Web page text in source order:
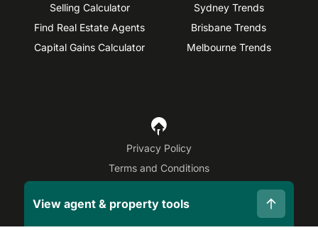
View agent & property tools
Selling Calculator
Find Real Estate Agents
Capital Gains Calculator
Sydney Trends
Brisbane Trends
Melbourne Trends
Privacy Policy
Terms and Conditions
©2026OpenAgent